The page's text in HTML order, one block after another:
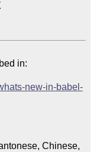
new-in-babel-